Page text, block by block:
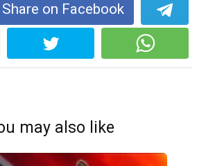
Share on Facebook
may also like